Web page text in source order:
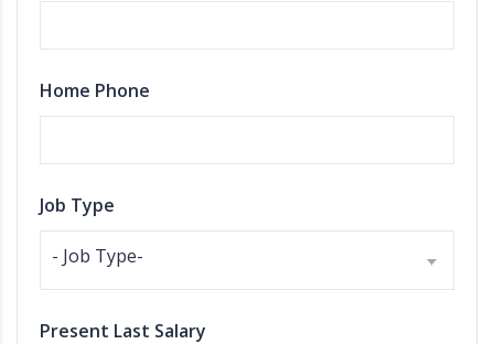
Home Phone
Job Type
- Job Type-
Present Last Salary